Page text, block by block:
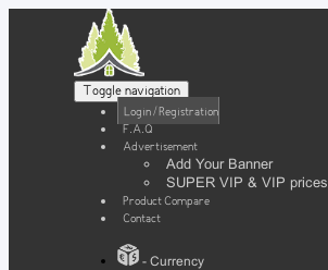
Toggle navigation
Login / Registration
F.A.Q
Advertisement
Add Your Banner
SUPER VIP & VIP prices
Product Compare
Contact
- Currency